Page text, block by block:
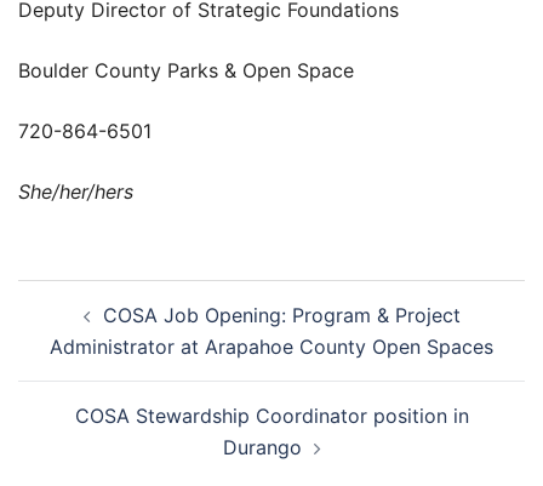
Deputy Director of Strategic Foundations
Boulder County Parks & Open Space
720-864-6501
She/her/hers
navigationCOSA Job Opening: Program & Project
Administrator at Arapahoe County Open Spaces
COSA Stewardship Coordinator position in
Durango